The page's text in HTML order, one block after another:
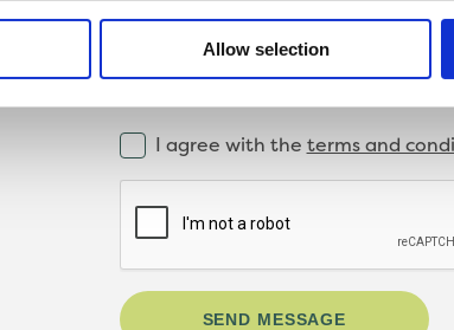
Allow selection
I agree with the terms and